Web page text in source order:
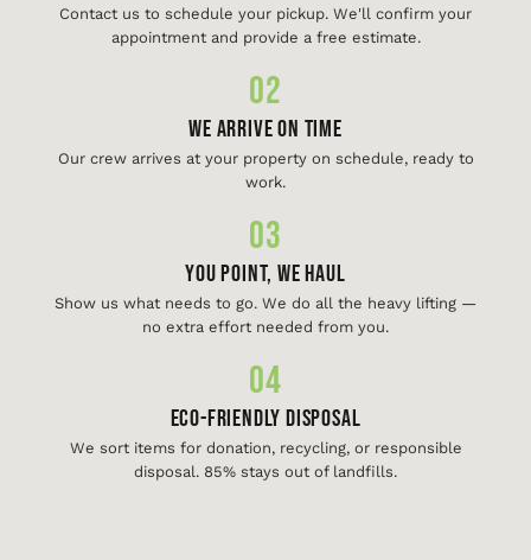
Contact us to schedule your pickup. We'll confirm your
appointment and provide a free estimate.
02
We Arrive On Time
Our crew arrives at your property on schedule, ready to
work.
03
You Point, We Haul
Show us what needs to go. We do all the heavy lifting —
no extra effort needed from you.
04
Eco-Friendly Disposal
We sort items for donation, recycling, or responsible
disposal. 85% stays out of landfills.